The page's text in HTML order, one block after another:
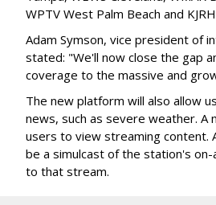
WPTV West Palm Beach and
Adam Symson, vice president of
stated: "We'll now close the gap
coverage to the massive and
The new platform will also allow
news, such as severe weather.
users to view streaming content.
be a simulcast of the station's
to that stream.